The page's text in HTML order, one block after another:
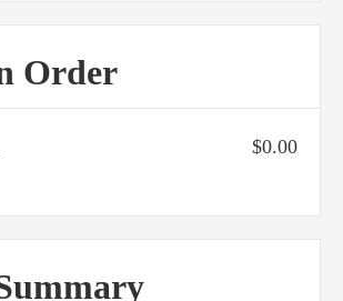
Order
$0.00